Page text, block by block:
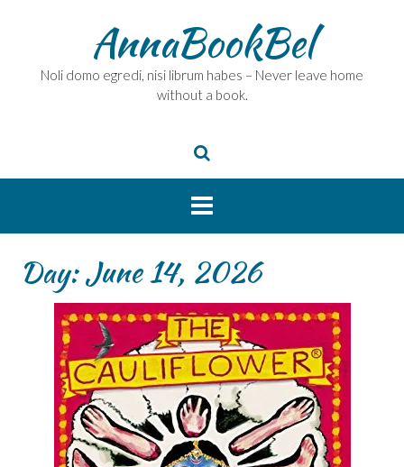
AnnaBookBel
Noli domo egredi, nisi librum habes – Never leave home
without a book.
Day:June 14, 2026